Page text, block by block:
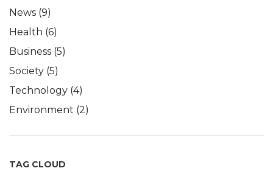
News (9)
Health (6)
Business (5)
Society (5)
Technology (4)
Environment (2)
TAG CLOUD